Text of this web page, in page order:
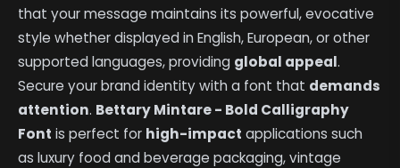
that your message maintains its powerful, evocative
style whether displayed in English, European, or other
supported languages, providing global appeal.
Secure your brand identity with a font that demands
attention. Bettary Mintare - Bold Calligraphy
Font is perfect for high-impact applications such
as luxury food and beverage packaging, vintage